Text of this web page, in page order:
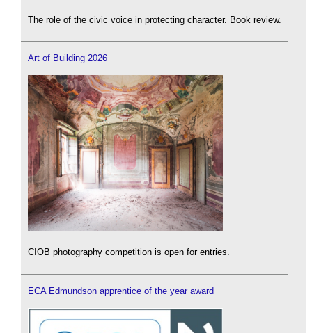
The role of the civic voice in protecting character. Book review.
Art of Building 2026
CIOB photography competition is open for entries.
ECA Edmundson apprentice of the year award